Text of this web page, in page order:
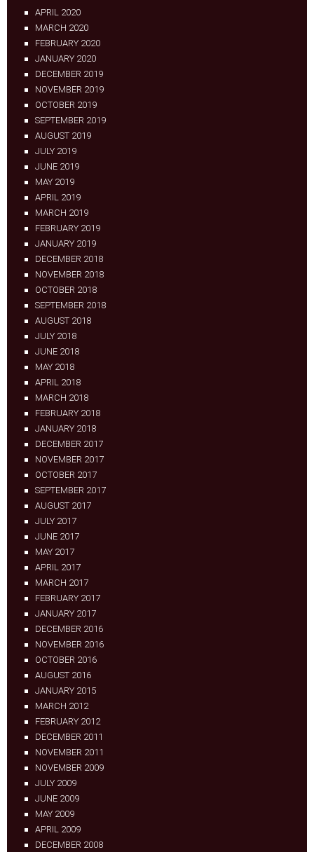
APRIL 2020
MARCH 2020
FEBRUARY 2020
JANUARY 2020
DECEMBER 2019
NOVEMBER 2019
OCTOBER 2019
SEPTEMBER 2019
AUGUST 2019
JULY 2019
JUNE 2019
MAY 2019
APRIL 2019
MARCH 2019
FEBRUARY 2019
JANUARY 2019
DECEMBER 2018
NOVEMBER 2018
OCTOBER 2018
SEPTEMBER 2018
AUGUST 2018
JULY 2018
JUNE 2018
MAY 2018
APRIL 2018
MARCH 2018
FEBRUARY 2018
JANUARY 2018
DECEMBER 2017
NOVEMBER 2017
OCTOBER 2017
SEPTEMBER 2017
AUGUST 2017
JULY 2017
JUNE 2017
MAY 2017
APRIL 2017
MARCH 2017
FEBRUARY 2017
JANUARY 2017
DECEMBER 2016
NOVEMBER 2016
OCTOBER 2016
AUGUST 2016
JANUARY 2015
MARCH 2012
FEBRUARY 2012
DECEMBER 2011
NOVEMBER 2011
NOVEMBER 2009
JULY 2009
JUNE 2009
MAY 2009
APRIL 2009
DECEMBER 2008